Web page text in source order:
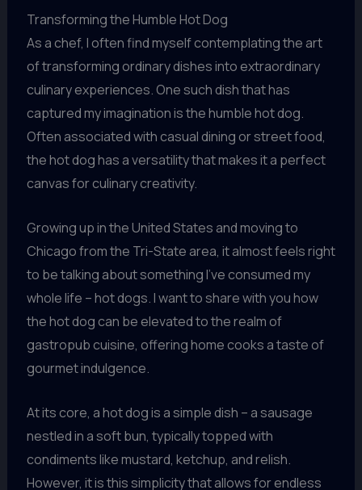
Transforming the Humble Hot Dog
As a chef, I often find myself contemplating the art
of transforming ordinary dishes into extraordinary
culinary experiences. One such dish that has
captured my imagination is the humble hot dog.
Often associated with casual dining or street food,
the hot dog has a versatility that makes it a perfect
canvas for culinary creativity.
Growing up in the United States and moving to
Chicago from the Tri-State area, it almost feels right
to be talking about something I’ve consumed my
whole life – hot dogs. I want to share with you how
the hot dog can be elevated to the realm of
gastropub cuisine, offering home cooks a taste of
gourmet indulgence.
At its core, a hot dog is a simple dish – a sausage
nestled in a soft bun, typically topped with
condiments like mustard, ketchup, and relish.
However, it is this simplicity that allows for endless